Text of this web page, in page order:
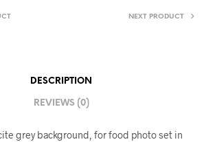
NEXT PRODUCT
DESCRIPTION
REVIEWS (0)
grey background, for food photo set in